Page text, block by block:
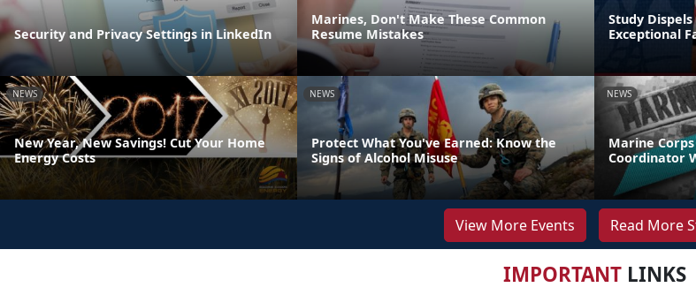
Security and Privacy Settings in LinkedIn
Marines, Don't Make These Common
Resume Mistakes
Study
Exceptional
NEWS
New Year, New Savings! Cut Your Home
Energy Costs
NEWS
Protect What You've Earned: Know the
Signs of Alcohol Misuse
NEWS
Marine
Coordinator
View More Events Read More
IMPORTANTLINKS